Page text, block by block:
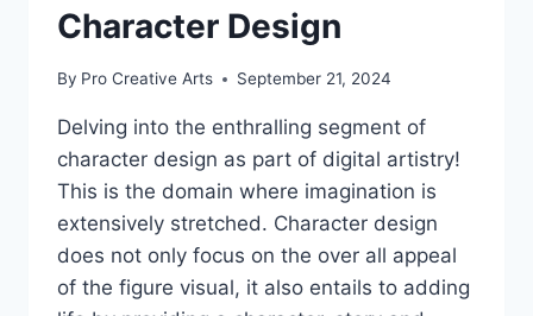
Character Design
By Pro Creative Arts September 21, 2024
Delving into the enthralling segment of
character design as part of digital artistry!
This is the domain where imagination is
extensively stretched. Character design
does not only focus on the over all appeal
of the figure visual, it also entails to adding